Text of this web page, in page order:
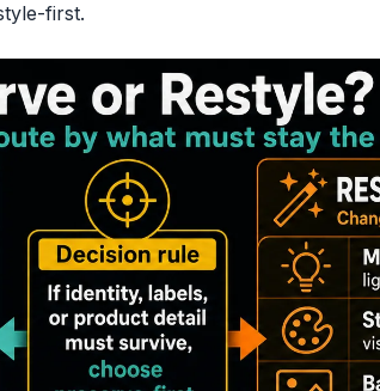
first.